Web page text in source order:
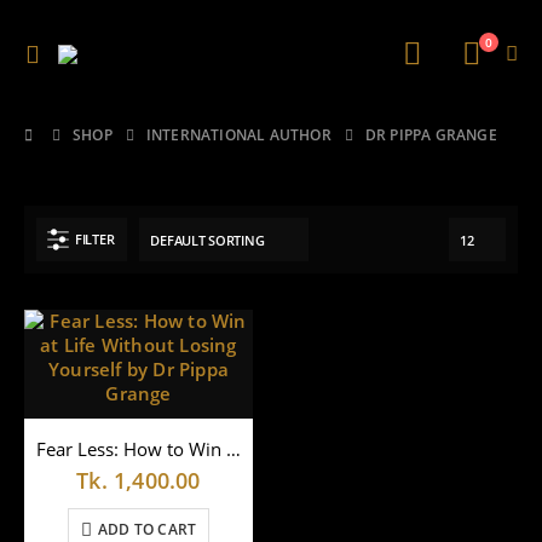
0
SHOP INTERNATIONAL AUTHOR DR PIPPA GRANGE
FILTER
Fear Less: How to Win at Life Without Losing Yourself by Dr Pippa Grange
Tk. 1,400.00
ADD TO CART